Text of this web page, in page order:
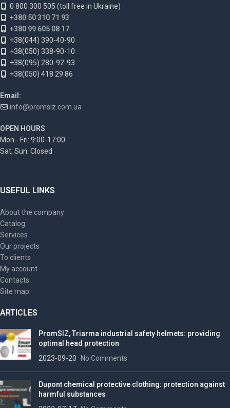
0 800 300 505 (toll free in Ukraine)
+380 50 310 71 93
+380 99 605 08 17
+38(044) 390-40-90
+38(050) 338-90-10
+38(095) 280-92-93
+38(050) 418 29 86
Email:
info@promsiz.com.ua
OPEN HOURS
Mon - Fri: 9:00-17:00
Sat, Sun: Closed
USEFUL LINKS
About the company
Catalog
Services
Our projects
To clients
My account
Contacts
Site map
ARTICLES
PromSIZ, Triarma industrial safety helmets: providing
optimal head protection
2023-09-20
No Comments
Dupont chemical protective clothing: protection against
harmful substances